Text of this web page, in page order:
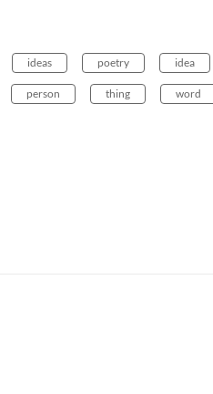
ideas poetry idea
person thing word